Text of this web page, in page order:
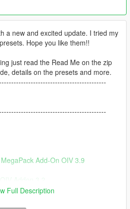
a new and excited update. I tried my
Hope you like them!!
just read the Read Me on the zip
details on the presets and more.
Add-On OIV 3.9
Addon 3.2
Full Description